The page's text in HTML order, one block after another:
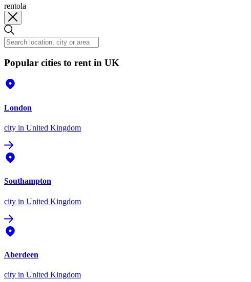
rentola
Popular cities to rent in UK
London
city in United Kingdom
Southampton
city in United Kingdom
Aberdeen
city in United Kingdom